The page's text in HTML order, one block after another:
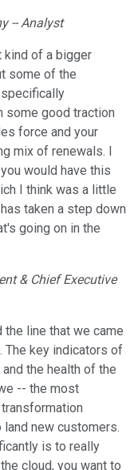
-- Analyst
kind of a bigger
some of the
some good traction
force and your
mix of renewals. I
would have this
I think was a little
taken a step down
going on in the
& Chief Executive
the line that we came
The key indicators of
the health of the
-- the most
new customers.
is to really
cloud, you want to